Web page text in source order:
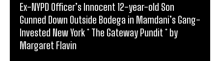
Ex-NYPD Officer’s Innocent 12-year-old Son
Gunned Down Outside Bodega in Mamdani’s Gang-
Invested New York * The Gateway Pundit * by
Margaret Flavin